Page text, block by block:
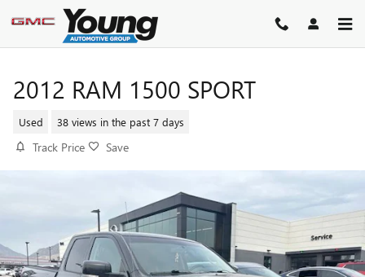
Skip to main content
2012 RAM 1500 SPORT
Used 38 views in the past 7 days
Track Price Save